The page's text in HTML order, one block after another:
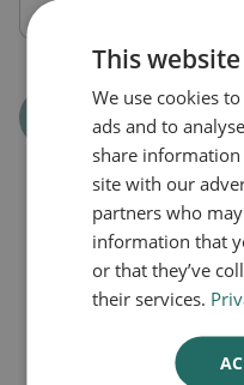
This
We use cookies
ads and to
share
site with our
partners who
information that
or that they’ve
their services.